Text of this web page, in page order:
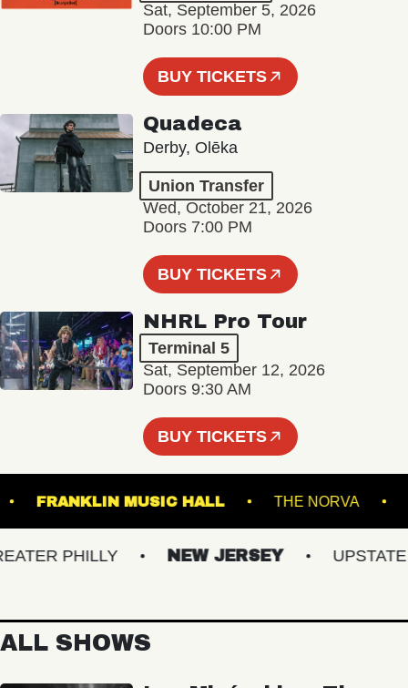
Sat, September 5, 2026
Doors 10:00 PM
BUY TICKETS
Quadeca
Derby, Olēka
Union Transfer
Wed, October 21, 2026
Doors 7:00 PM
BUY TICKETS
NHRL Pro Tour
Terminal 5
Sat, September 12, 2026
Doors 9:30 AM
BUY TICKETS
FRANKLIN MUSIC HALL THE NORVA
PHILLY NEW JERSEY UPSTATE NY
ALL SHOWS